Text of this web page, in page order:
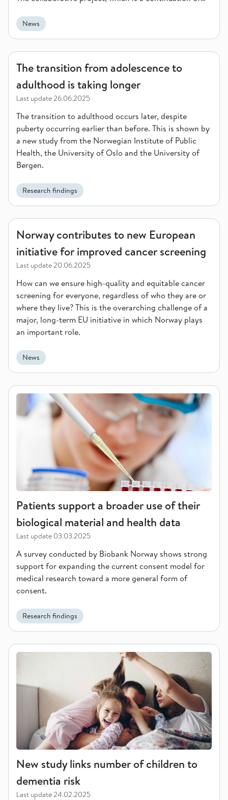
institutions and health systems in low- and middle-
income countries. The agreement for BIS 2 lasts until
News
The transition from adolescence to adulthood is taking longer
The transition from adolescence to
adulthood is taking longer
Last update26.06.2025
The transition to adulthood occurs later, despite
puberty occurring earlier than before. This is shown by
a new study from the Norwegian Institute of Public
Health, the University of Oslo and the University of
Bergen.
Research findings
Norway contributes to new European initiative for improved
Norway contributes to new European
initiative for improved cancer screening
Last update20.06.2025
How can we ensure high-quality and equitable cancer
screening for everyone, regardless of who they are or
where they live? This is the overarching challenge of a
major, long-term EU initiative in which Norway plays
an important role.
News
Patients support a broader use of their biological material
Patients support a broader use of their
biological material and health data
Last update 03.03.2025
A survey conducted by Biobank Norway shows strong
support for expanding the current consent model for
medical research toward a more general form of
consent.
Research findings
New study links number of children to dementia risk
New study links number of children to
dementia risk
Last update24.02.2025